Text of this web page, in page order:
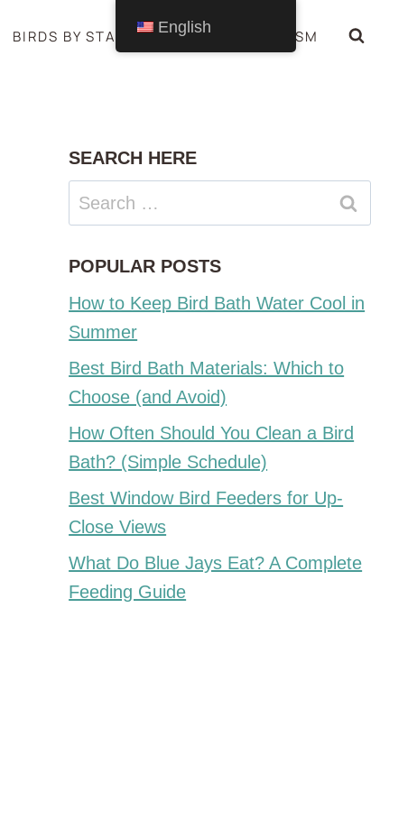
BIRDS BY STATE BIRDS SYMBOLISM
SEARCH HERE
Search
for:
POPULAR POSTS
How to Keep Bird Bath Water Cool in
Summer
Best Bird Bath Materials: Which to
Choose (and Avoid)
How Often Should You Clean a Bird
Bath? (Simple Schedule)
Best Window Bird Feeders for Up-
Close Views
What Do Blue Jays Eat? A Complete
Feeding Guide
English